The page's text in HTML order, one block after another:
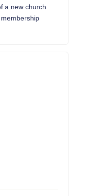
a new church